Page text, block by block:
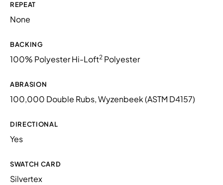
REPEAT
None
BACKING
100% Polyester Hi-Loft2 Polyester
ABRASION
100,000 Double Rubs, Wyzenbeek (ASTM D4157)
DIRECTIONAL
Yes
SWATCH CARD
Silvertex